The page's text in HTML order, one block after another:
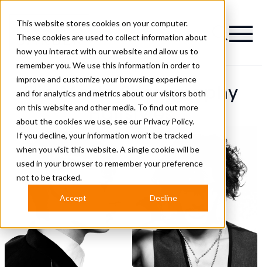
This website stores cookies on your computer.
These cookies are used to collect information about
how you interact with our website and allow us to
remember you. We use this information in order to
improve and customize your browsing experience
and for analytics and metrics about our visitors both
on this website and other media. To find out more
about the cookies we use, see our Privacy Policy.
If you decline, your information won’t be tracked
when you visit this website. A single cookie will be
used in your browser to remember your preference
not to be tracked.
Accept Decline
Magazine
Elio Moda Photography
Hairstyles